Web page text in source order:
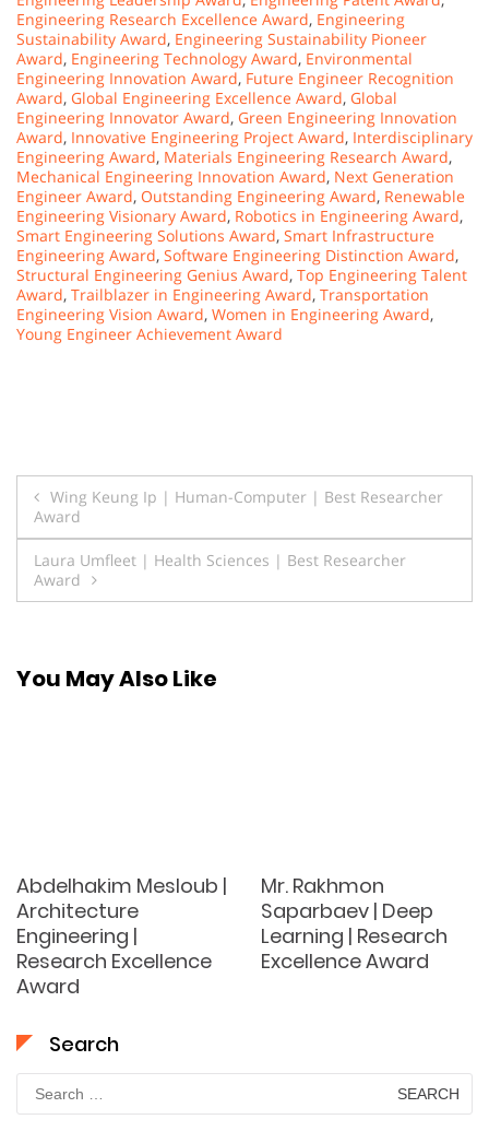
Engineering Research Excellence Award, Engineering
Sustainability Award, Engineering Sustainability Pioneer
Award, Engineering Technology Award, Environmental
Engineering Innovation Award, Future Engineer Recognition
Award, Global Engineering Excellence Award, Global
Engineering Innovator Award, Green Engineering Innovation
Award, Innovative Engineering Project Award, Interdisciplinary
Engineering Award, Materials Engineering Research Award,
Mechanical Engineering Innovation Award, Next Generation
Engineer Award, Outstanding Engineering Award, Renewable
Engineering Visionary Award, Robotics in Engineering Award,
Smart Engineering Solutions Award, Smart Infrastructure
Engineering Award, Software Engineering Distinction Award,
Structural Engineering Genius Award, Top Engineering Talent
Award, Trailblazer in Engineering Award, Transportation
Engineering Vision Award, Women in Engineering Award,
Young Engineer Achievement Award
Post
navigation
Wing Keung Ip | Human-Computer | Best Researcher
Award
Laura Umfleet | Health Sciences | Best Researcher
Award
You May Also Like
Abdelhakim Mesloub |
Architecture
Engineering |
Research Excellence
Award
Mr. Rakhmon
Saparbaev | Deep
Learning | Research
Excellence Award
Search
Search
for: